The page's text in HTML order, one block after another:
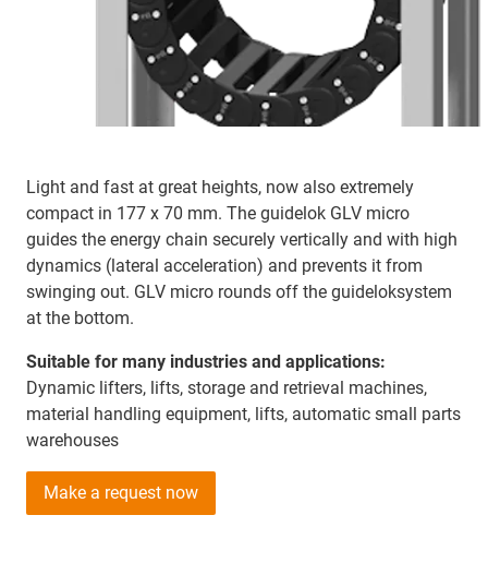
Light and fast at great heights, now also extremely
compact in 177 x 70 mm. The guidelok GLV micro
guides the energy chain securely vertically and with high
dynamics (lateral acceleration) and prevents it from
swinging out. GLV micro rounds off the guideloksystem
at the bottom.
Suitable for many industries and applications:
Dynamic lifters, lifts, storage and retrieval machines,
material handling equipment, lifts, automatic small parts
warehouses
Make a request now